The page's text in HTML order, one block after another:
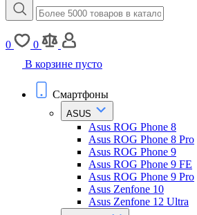
0
0
В корзине пусто
Смартфоны
ASUS
Asus ROG Phone 8
Asus ROG Phone 8 Pro
Asus ROG Phone 9
Asus ROG Phone 9 FE
Asus ROG Phone 9 Pro
Asus Zenfone 10
Asus Zenfone 12 Ultra